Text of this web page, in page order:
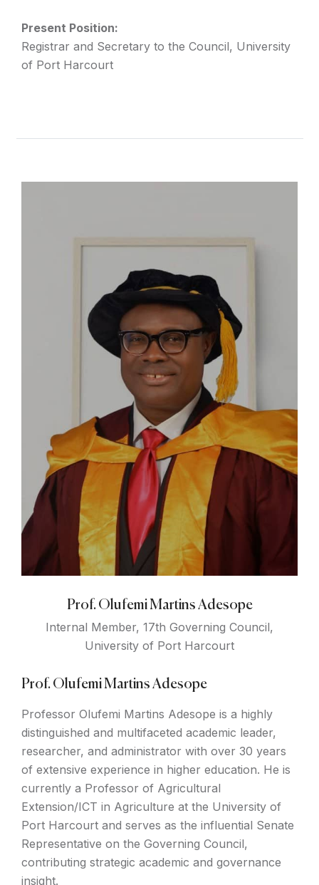
Present Position:
Registrar and Secretary to the Council, University
of Port Harcourt
Prof. Olufemi Martins Adesope
Internal Member, 17th Governing Council,
University of Port Harcourt
Prof. Olufemi Martins Adesope
Professor Olufemi Martins Adesope is a highly
distinguished and multifaceted academic leader,
researcher, and administrator with over 30 years
of extensive experience in higher education. He is
currently a Professor of Agricultural
Extension/ICT in Agriculture at the University of
Port Harcourt and serves as the influential Senate
Representative on the Governing Council,
contributing strategic academic and governance
insight.